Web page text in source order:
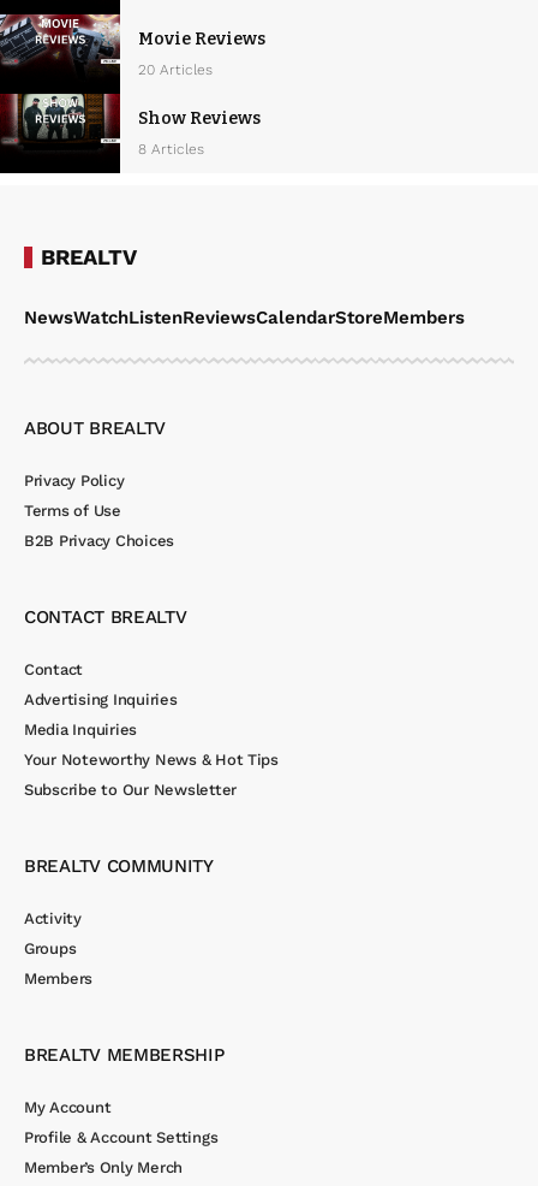
Movie Reviews
20 Articles
Show Reviews
8 Articles
BREALTV
NewsWatchListenReviewsCalendarStoreMembers
ABOUT BREALTV
Privacy Policy
Terms of Use
B2B Privacy Choices
CONTACT BREALTV
Contact
Advertising Inquiries
Media Inquiries
Your Noteworthy News & Hot Tips
Subscribe to Our Newsletter
BREALTV COMMUNITY
Activity
Groups
Members
BREALTV MEMBERSHIP
My Account
Profile & Account Settings
Member’s Only Merch